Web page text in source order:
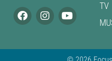
TV